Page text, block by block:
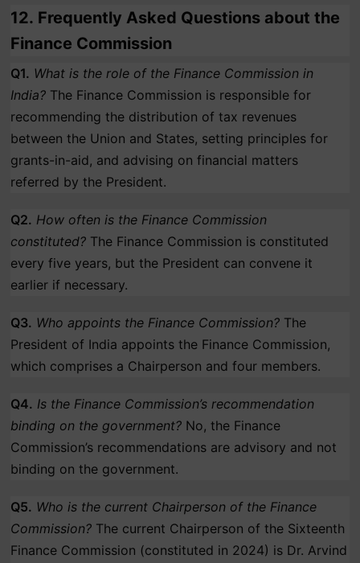
12. Frequently Asked Questions about the
Finance Commission
Q1. What is the role of the Finance Commission in
India? The Finance Commission is responsible for
recommending the distribution of tax revenues
between the Union and States, setting principles for
grants-in-aid, and advising on financial matters
referred by the President.
Q2. How often is the Finance Commission
constituted? The Finance Commission is constituted
every five years, but the President can convene it
earlier if necessary.
Q3. Who appoints the Finance Commission? The
President of India appoints the Finance Commission,
which comprises a Chairperson and four members.
Q4. Is the Finance Commission’s recommendation
binding on the government? No, the Finance
Commission’s recommendations are advisory and not
binding on the government.
Q5. Who is the current Chairperson of the Finance
Commission? The current Chairperson of the Sixteenth
Finance Commission (constituted in 2024) is Dr. Arvind